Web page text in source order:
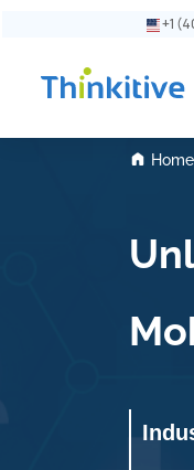
+1
Home